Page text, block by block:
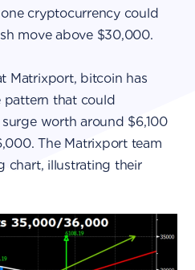
cryptocurrency could
move above $30,000.
Matrixport, bitcoin has
pattern that could
worth around $6,100
The Matrixport team
chart, illustrating their